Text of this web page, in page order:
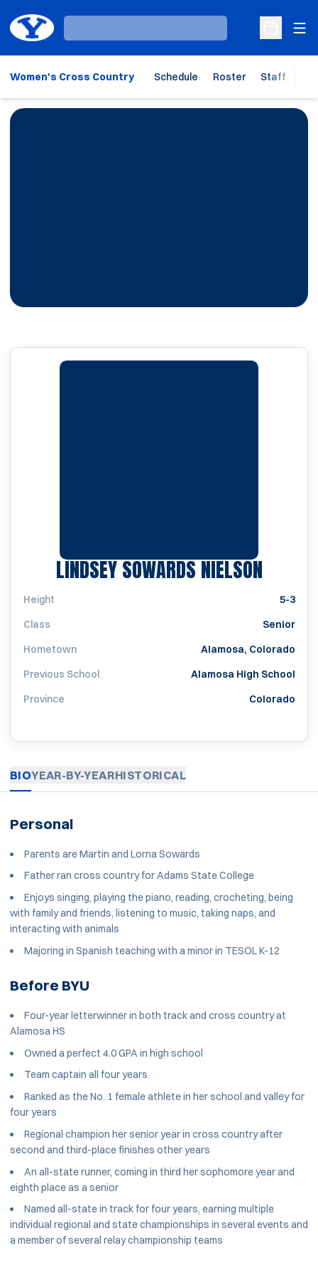
Loading…
Open
Women's Cross Country Schedule Roster Staff
LINDSEY SOWARDS NIELSON
Height
5-3
Class
Senior
Hometown
Alamosa, Colorado
Previous School
Alamosa High School
Province
Colorado
BIOYEAR-BY-YEARHISTORICAL
Personal
Parents are Martin and Lorna Sowards
Father ran cross country for Adams State College
Enjoys singing, playing the piano, reading, crocheting, being
with family and friends, listening to music, taking naps, and
interacting with animals
Majoring in Spanish teaching with a minor in TESOL K-12
Before BYU
Four-year letterwinner in both track and cross country at
Alamosa HS
Owned a perfect 4.0 GPA in high school
Team captain all four years
Ranked as the No. 1 female athlete in her school and valley for
four years
Regional champion her senior year in cross country after
second and third-place finishes other years
An all-state runner, coming in third her sophomore year and
eighth place as a senior
Named all-state in track for four years, earning multiple
individual regional and state championships in several events and
a member of several relay championship teams